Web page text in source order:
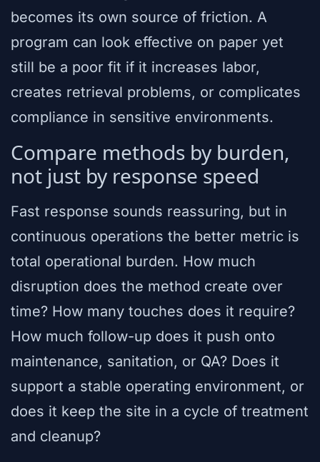
becomes its own source of friction. A
program can look effective on paper yet
still be a poor fit if it increases labor,
creates retrieval problems, or complicates
compliance in sensitive environments.
Compare methods by burden,
not just by response speed
Fast response sounds reassuring, but in
continuous operations the better metric is
total operational burden. How much
disruption does the method create over
time? How many touches does it require?
How much follow-up does it push onto
maintenance, sanitation, or QA? Does it
support a stable operating environment, or
does it keep the site in a cycle of treatment
and cleanup?